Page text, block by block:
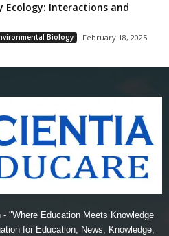
Ecology: Interactions and
Biology February 18, 2025
"Where Education Meets Knowledge
for Education, News, Knowledge,